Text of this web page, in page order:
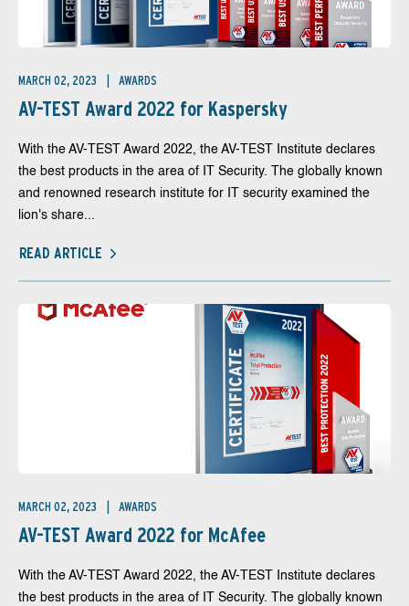
MARCH 02, 2023 AWARDS
AV-TEST Award 2022 for Kaspersky
With the AV-TEST Award 2022, the AV-TEST Institute declares
the best products in the area of IT Security. The globally known
and renowned research institute for IT security examined the
lion's share...
READ ARTICLE
MARCH 02, 2023 AWARDS
AV-TEST Award 2022 for McAfee
With the AV-TEST Award 2022, the AV-TEST Institute declares
the best products in the area of IT Security. The globally known